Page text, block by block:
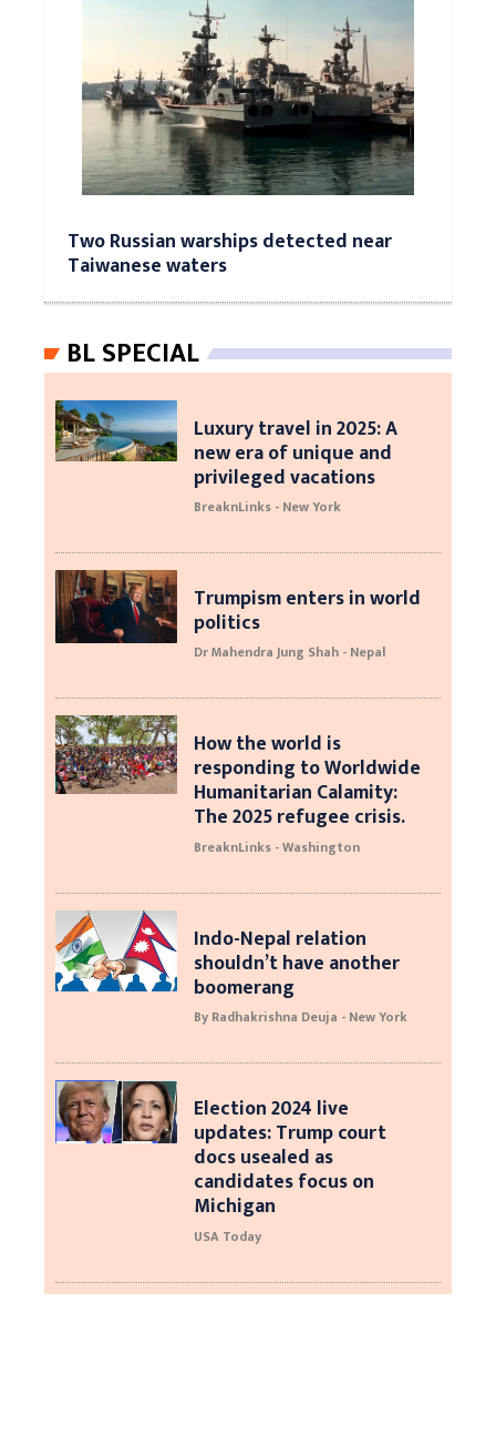
Two Russian warships detected near
Taiwanese waters
BL SPECIAL
Luxury travel in 2025: A
new era of unique and
privileged vacations
BreaknLinks - New York
Trumpism enters in world
politics
Dr Mahendra Jung Shah - Nepal
How the world is
responding to Worldwide
Humanitarian Calamity:
The 2025 refugee crisis.
BreaknLinks - Washington
Indo-Nepal relation
shouldn’t have another
boomerang
By Radhakrishna Deuja - New York
Election 2024 live
updates: Trump court
docs usealed as
candidates focus on
Michigan
USA Today